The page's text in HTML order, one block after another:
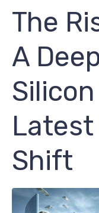
The
A
Silicon
Latest
Shift